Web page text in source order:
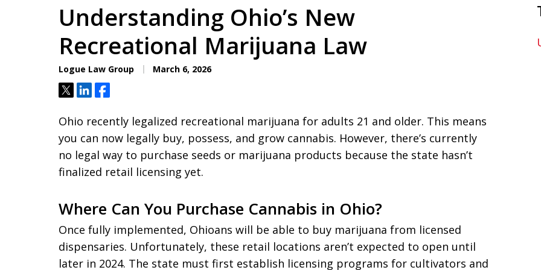
Understanding Ohio’s New
Recreational Marijuana Law
Logue Law Group March 6, 2026
TweetShareShare
Ohio recently legalized recreational marijuana for adults 21 and older. This means
you can now legally buy, possess, and grow cannabis. However, there’s currently
no legal way to purchase seeds or marijuana products because the state hasn’t
finalized retail licensing yet.
Where Can You Purchase Cannabis in Ohio?
Once fully implemented, Ohioans will be able to buy marijuana from licensed
dispensaries. Unfortunately, these retail locations aren’t expected to open until
later in 2024. The state must first establish licensing programs for cultivators and